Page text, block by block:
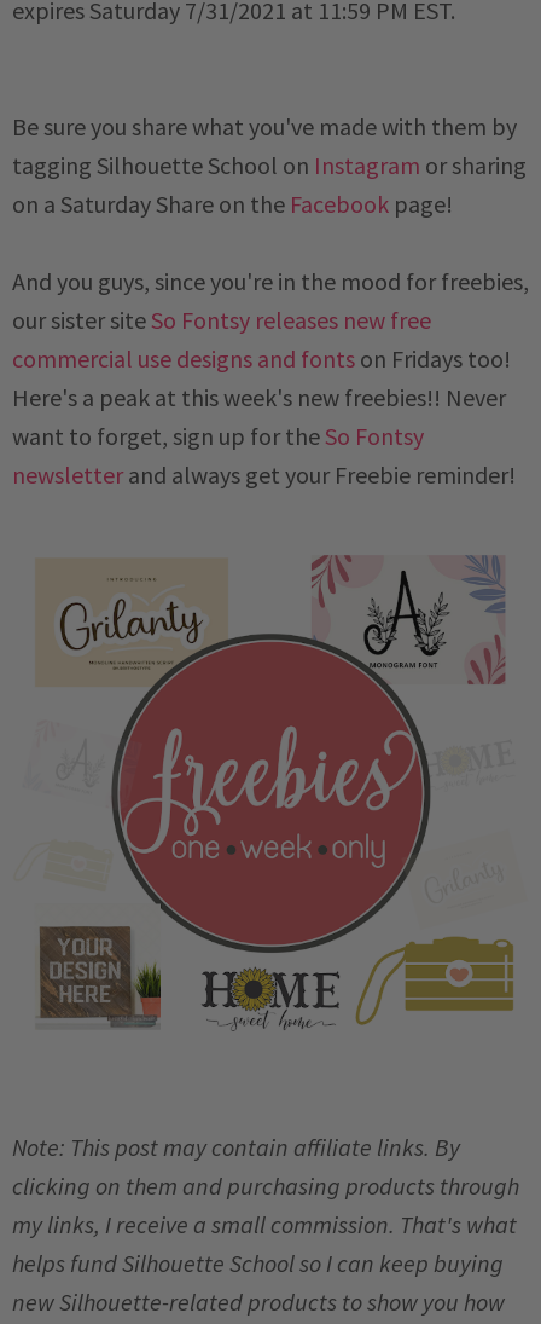
expires Saturday 7/31/2021 at 11:59 PM EST.
Be sure you share what you've made with them by
tagging Silhouette School on Instagram or sharing
on a Saturday Share on the Facebook page!
And you guys, since you're in the mood for freebies,
our sister site So Fontsy releases new free
commercial use designs and fonts on Fridays too!
Here's a peak at this week's new freebies!! Never
want to forget, sign up for the So Fontsy
newsletterand always get your Freebie reminder!
Note: This post may contain affiliate links. By
clicking on them and purchasing products through
my links, I receive a small commission. That's what
helps fund Silhouette School so I can keep buying
new Silhouette-related products to show you how